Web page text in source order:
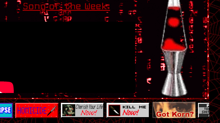
LINKED !
Song of the Week: